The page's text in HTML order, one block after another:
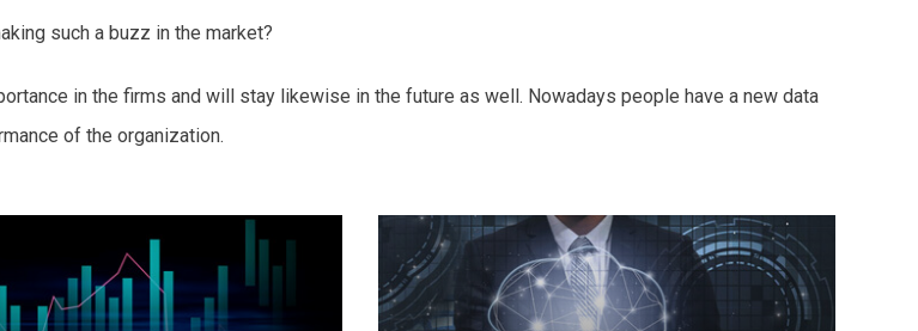
such a buzz in the market?
in the firms and will stay likewise in the future as well. Nowadays people have a new data
of the organization.